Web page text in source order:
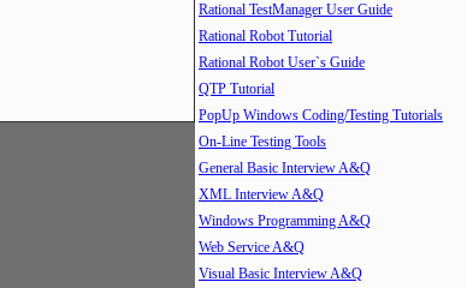
Rational TestManager User Guide
Rational Robot Tutorial
Rational Robot User`s Guide
QTP Tutorial
PopUp Windows Coding/Testing Tutorials
On-Line Testing Tools
General Basic Interview A&Q
XML Interview A&Q
Windows Programming A&Q
Web Service A&Q
Visual Basic Interview A&Q